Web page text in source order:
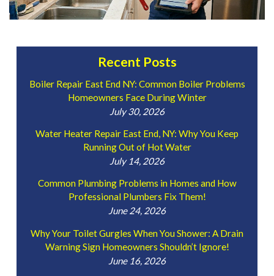
Recent Posts
Boiler Repair East End NY: Common Boiler Problems
Homeowners Face During Winter
July 30, 2026
Water Heater Repair East End, NY: Why You Keep
Running Out of Hot Water
July 14, 2026
Common Plumbing Problems in Homes and How
Professional Plumbers Fix Them!
June 24, 2026
Why Your Toilet Gurgles When You Shower: A Drain
Warning Sign Homeowners Shouldn’t Ignore!
June 16, 2026